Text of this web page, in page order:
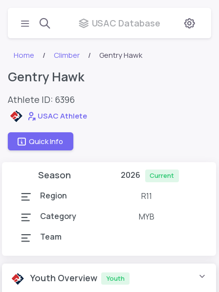
USAC Database
Home Climber Gentry Hawk
Gentry Hawk
Athlete ID: 6396
USAC Athlete
Quick Info
Season 2026 Current
Region
R11
Category
MYB
Team
Youth Overview Youth